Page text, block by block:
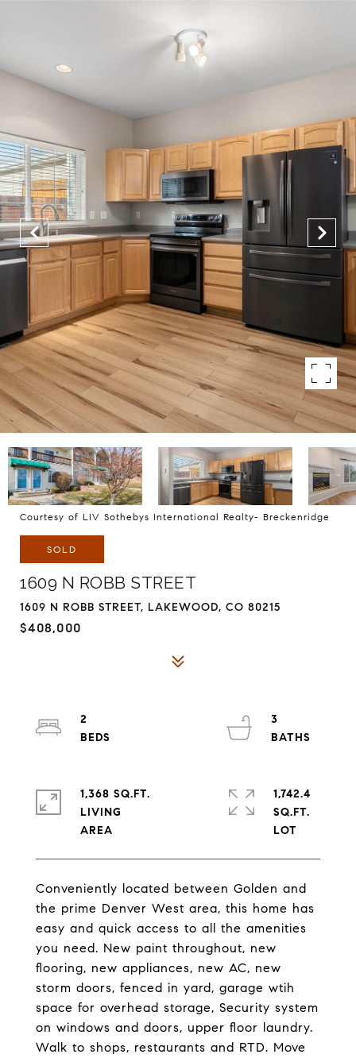
Courtesy of LIV Sothebys International Realty- Breckenridge
SOLD
1609 N ROBB STREET
1609 N ROBB STREET, LAKEWOOD, CO 80215
$408,000
Conveniently located between Golden and
the prime Denver West area, this home has
easy and quick access to all the amenities
you need. New paint throughout, new
flooring, new appliances, new AC, new
storm doors, fenced in yard, garage wtih
space for overhead storage, Security system
on windows and doors, upper floor laundry.
Walk to shops, restaurants and RTD. Move
2
3
1,368 SQ.FT.
LIVING
1,742.4
SQ.FT.